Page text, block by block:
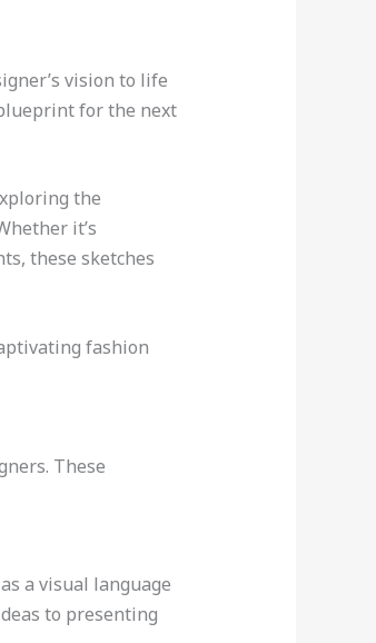
vision to life
for the next
the
it’s
these sketches
fashion
These
a visual language
to presenting